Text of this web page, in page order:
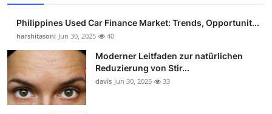
Finance
Tech
Sports
Real Estate
Philippines Used Car Finance Market: Trends, Opportunit...
harshitasoni Jun 30, 2025 40
Moderner Leitfaden zur natürlichen
Reduzierung von Stir...
davis Jun 30, 2025 33